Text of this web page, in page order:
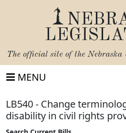
The official site of the Nebraska
MENU
LB540 - Change
disability in civil rights